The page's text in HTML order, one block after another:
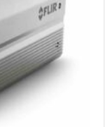
automation